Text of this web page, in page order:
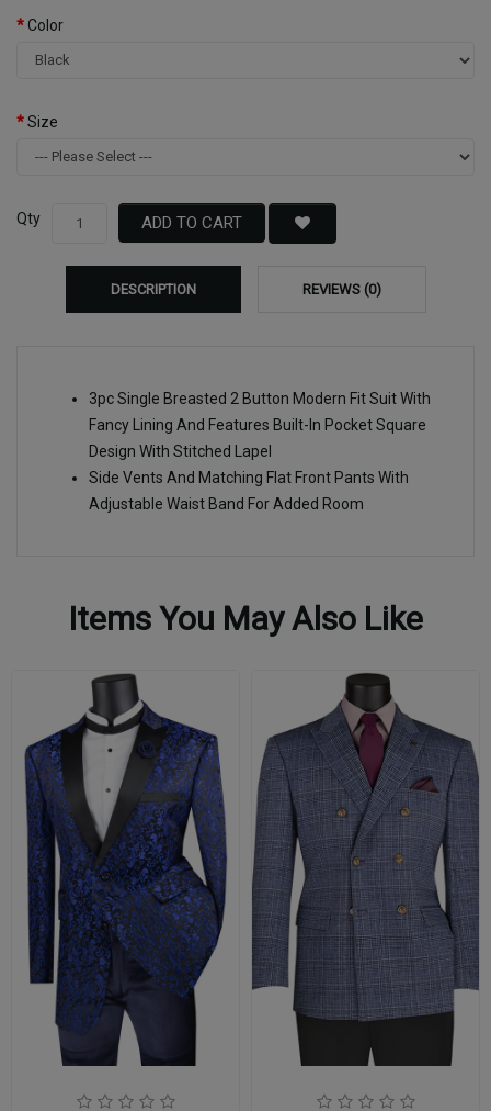
Color
Size
Qty ADD TO CART
DESCRIPTION REVIEWS (0)
3pc Single Breasted 2 Button Modern Fit Suit With
Fancy Lining And Features Built-In Pocket Square
Design With Stitched Lapel
Side Vents And Matching Flat Front Pants With
Adjustable Waist Band For Added Room
Items You May Also Like